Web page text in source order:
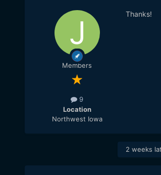
Members
9
Location
Northwest Iowa
Thanks!
2 weeks